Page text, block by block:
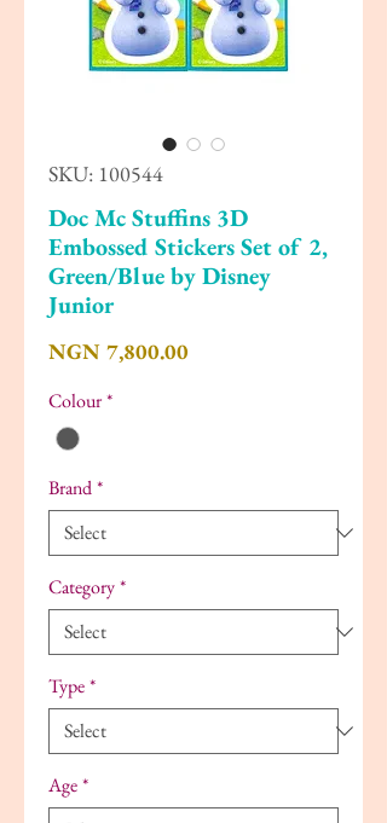
SKU: 100544
Doc Mc Stuffins 3D
Embossed Stickers Set of 2,
Green/Blue by Disney
Junior
NGN 7,800.00Price
Colour*
Brand*
Category*
Type*
Age*